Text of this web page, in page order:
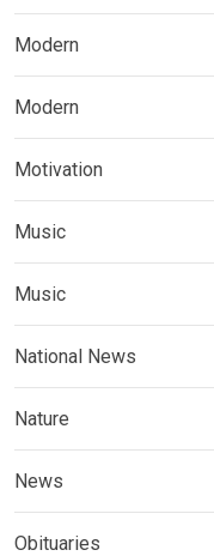
Modern
Modern
Motivation
Music
Music
National News
Nature
News
Obituaries